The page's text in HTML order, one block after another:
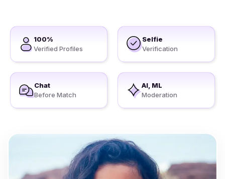
100%
Verified Profiles
Selfie
Verification
Chat
Before Match
AI, ML
Moderation